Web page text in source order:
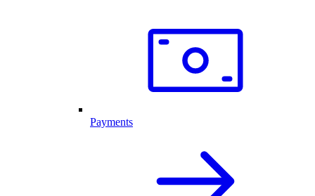
Payments